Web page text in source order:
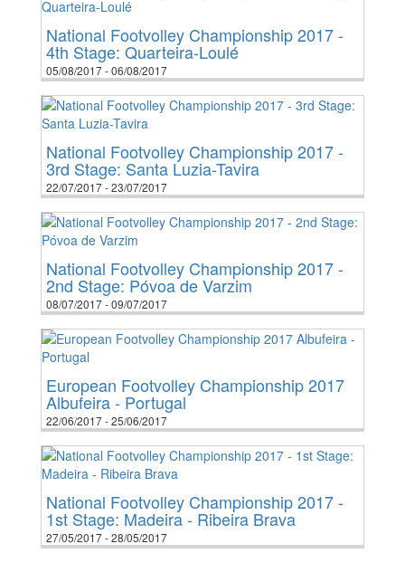
National Footvolley Championship 2017 -
4th Stage: Quarteira-Loulé
05/08/2017 - 06/08/2017
National Footvolley Championship 2017 -
3rd Stage: Santa Luzia-Tavira
22/07/2017 - 23/07/2017
National Footvolley Championship 2017 -
2nd Stage: Póvoa de Varzim
08/07/2017 - 09/07/2017
European Footvolley Championship 2017
Albufeira - Portugal
22/06/2017 - 25/06/2017
National Footvolley Championship 2017 -
1st Stage: Madeira - Ribeira Brava
27/05/2017 - 28/05/2017